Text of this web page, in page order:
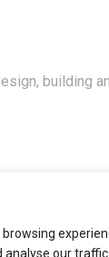
analyse our
building